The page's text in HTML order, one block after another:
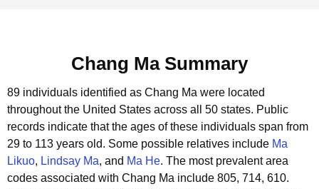
Chang Ma Summary
89 individuals identified as Chang Ma were located
throughout the United States across all 50 states. Public
records indicate that the ages of these individuals span from
29 to 113 years old. Some possible relatives include Ma
Likuo, Lindsay Ma, and Ma He. The most prevalent area
codes associated with Chang Ma include 805, 714, 610.